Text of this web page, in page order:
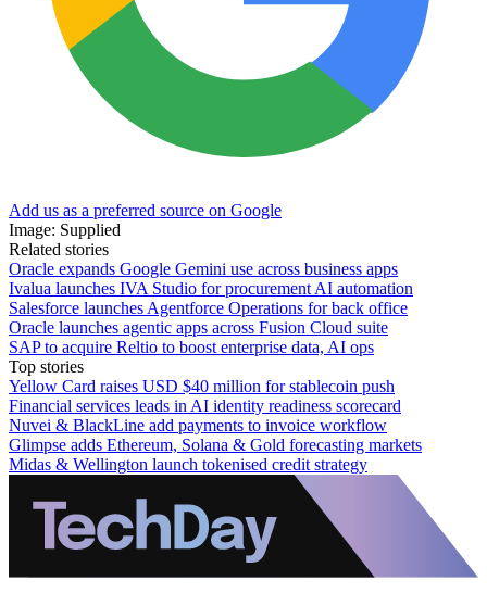
Add us as a preferred source on Google
Image: Supplied
Related stories
Oracle expands Google Gemini use across business apps
Ivalua launches IVA Studio for procurement AI automation
Salesforce launches Agentforce Operations for back office
Oracle launches agentic apps across Fusion Cloud suite
SAP to acquire Reltio to boost enterprise data, AI ops
Top stories
Yellow Card raises USD $40 million for stablecoin push
Financial services leads in AI identity readiness scorecard
Nuvei & BlackLine add payments to invoice workflow
Glimpse adds Ethereum, Solana & Gold forecasting markets
Midas & Wellington launch tokenised credit strategy